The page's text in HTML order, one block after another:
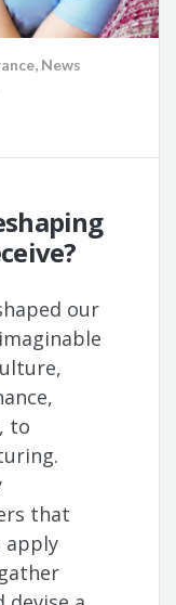
, News
our
to
that
apply